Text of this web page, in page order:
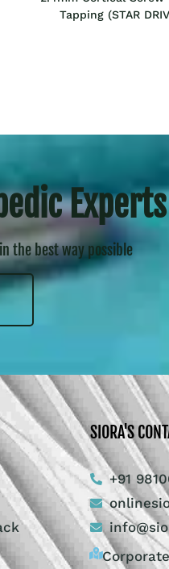
Tapping (STAR
Experts
the best way possible
SIORA'S
+91